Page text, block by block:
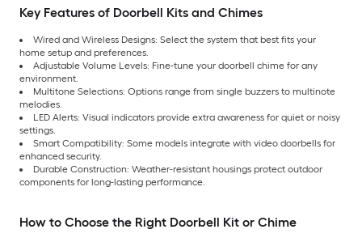
Key Features of Doorbell Kits and Chimes
Wired and Wireless Designs: Select the system that best fits your
home setup and preferences.
Adjustable Volume Levels: Fine-tune your doorbell chime for any
environment.
Multitone Selections: Options range from single buzzers to multinote
melodies.
LED Alerts: Visual indicators provide extra awareness for quiet or noisy
settings.
Smart Compatibility: Some models integrate with video doorbells for
enhanced security.
Durable Construction: Weather-resistant housings protect outdoor
components for long-lasting performance.
How to Choose the Right Doorbell Kit or Chime